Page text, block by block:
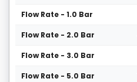
Flow Rate - 1.0 Bar
Flow Rate - 2.0 Bar
Flow Rate - 3.0 Bar
Flow Rate - 5.0 Bar